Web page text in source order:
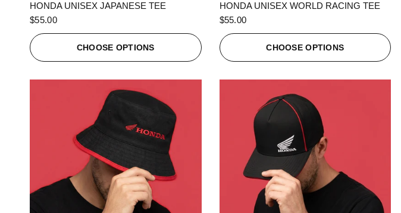
HONDA UNISEX JAPANESE TEE
$55.00
CHOOSE OPTIONS
HONDA UNISEX WORLD RACING TEE
$55.00
CHOOSE OPTIONS